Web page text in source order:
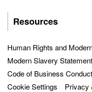
Resources
Human Rights and
Modern Slavery Statement
Code of Business
Cookie Settings
Privacy